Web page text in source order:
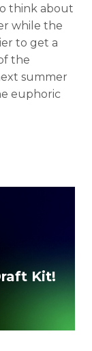
think about
while the
to get a
the
summer
euphoric
Kit!